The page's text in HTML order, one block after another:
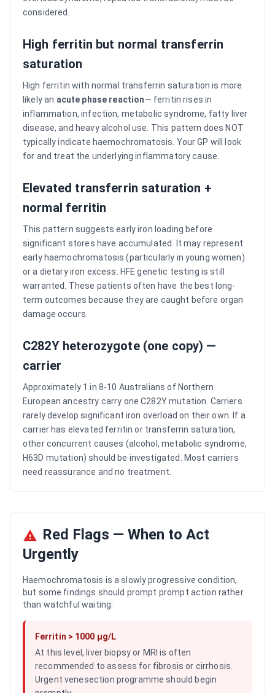
considered.
High ferritin but normal transferrin
saturation
High ferritin with normal transferrin saturation is more
likely an acute phase reaction— ferritin rises in
inflammation, infection, metabolic syndrome, fatty liver
disease, and heavy alcohol use. This pattern does NOT
typically indicate haemochromatosis. Your GP will look
for and treat the underlying inflammatory cause.
Elevated transferrin saturation +
normal ferritin
This pattern suggests early iron loading before
significant stores have accumulated. It may represent
early haemochromatosis (particularly in young women)
or a dietary iron excess. HFE genetic testing is still
warranted. These patients often have the best long-
term outcomes because they are caught before organ
damage occurs.
C282Y heterozygote (one copy) —
carrier
Approximately 1 in 8-10 Australians of Northern
European ancestry carry one C282Y mutation. Carriers
rarely develop significant iron overload on their own. If a
carrier has elevated ferritin or transferrin saturation,
other concurrent causes (alcohol, metabolic syndrome,
H63D mutation) should be investigated. Most carriers
need reassurance and no treatment.
Red Flags — When to Act
Urgently
Haemochromatosis is a slowly progressive condition,
but some findings should prompt prompt action rather
than watchful waiting:
Ferritin > 1000 µg/L
At this level, liver biopsy or MRI is often
recommended to assess for fibrosis or cirrhosis.
Urgent venesection programme should begin